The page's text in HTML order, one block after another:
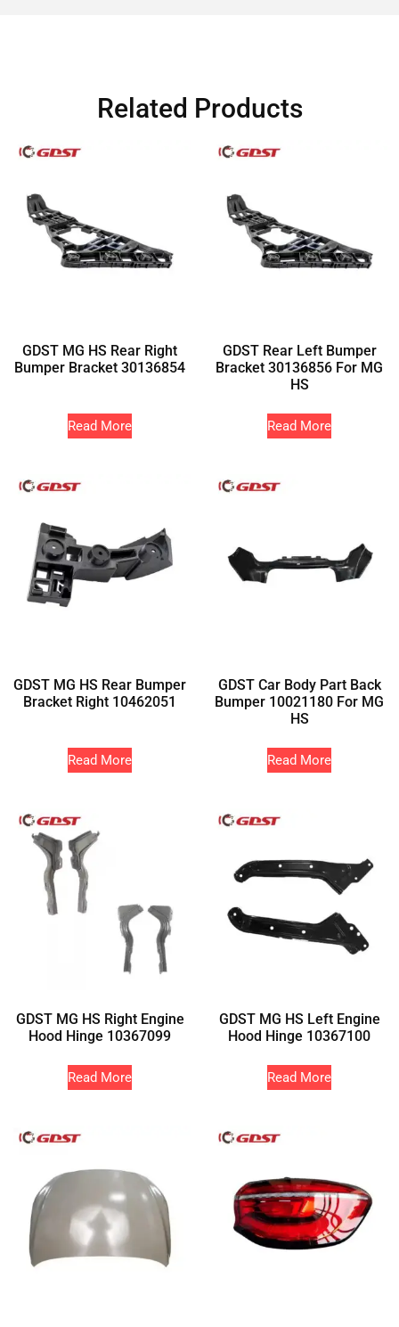
Related Products
GDST MG HS Rear Right
Bumper Bracket 30136854
Read More
GDST Rear Left Bumper
Bracket 30136856 For MG
HS
Read More
GDST MG HS Rear Bumper
Bracket Right 10462051
Read More
GDST Car Body Part Back
Bumper 10021180 For MG
HS
Read More
GDST MG HS Right Engine
Hood Hinge 10367099
Read More
GDST MG HS Left Engine
Hood Hinge 10367100
Read More